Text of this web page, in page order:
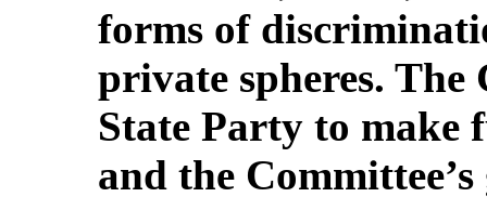
forms of
private spheres. The
State Party to make
and the